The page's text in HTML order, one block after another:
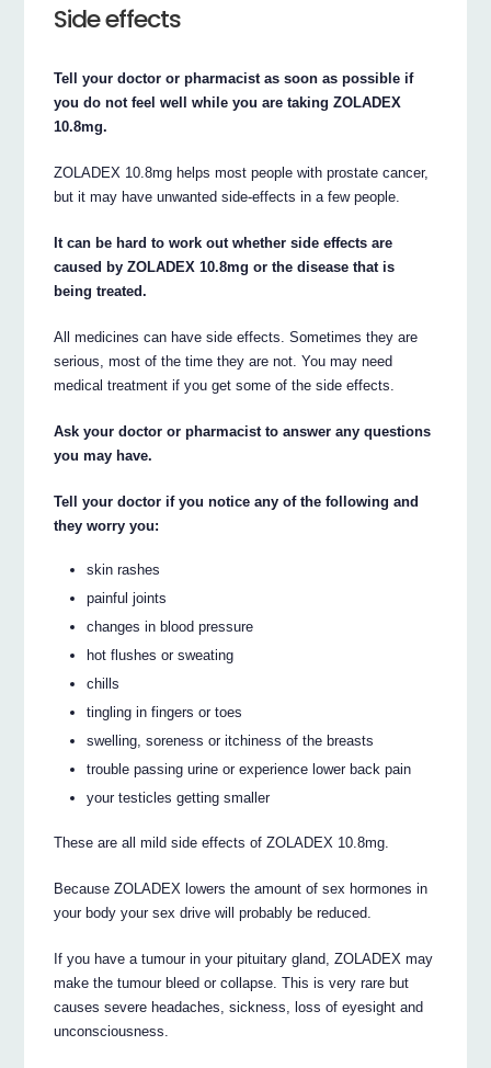
Side effects
Tell your doctor or pharmacist as soon as possible if
you do not feel well while you are taking ZOLADEX
10.8mg.
ZOLADEX 10.8mg helps most people with prostate cancer,
but it may have unwanted side-effects in a few people.
It can be hard to work out whether side effects are
caused by ZOLADEX 10.8mg or the disease that is
being treated.
All medicines can have side effects. Sometimes they are
serious, most of the time they are not. You may need
medical treatment if you get some of the side effects.
Ask your doctor or pharmacist to answer any questions
you may have.
Tell your doctor if you notice any of the following and
they worry you:
skin rashes
painful joints
changes in blood pressure
hot flushes or sweating
chills
tingling in fingers or toes
swelling, soreness or itchiness of the breasts
trouble passing urine or experience lower back pain
your testicles getting smaller
These are all mild side effects of ZOLADEX 10.8mg.
Because ZOLADEX lowers the amount of sex hormones in
your body your sex drive will probably be reduced.
If you have a tumour in your pituitary gland, ZOLADEX may
make the tumour bleed or collapse. This is very rare but
causes severe headaches, sickness, loss of eyesight and
unconsciousness.